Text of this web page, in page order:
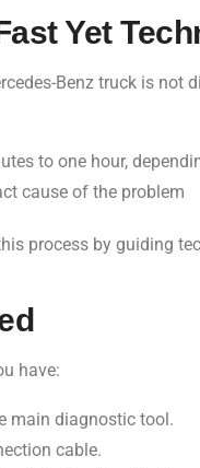
Yet
Benz truck is not
to one hour,
cause of the problem
process by guiding
have:
main diagnostic tool.
cable.